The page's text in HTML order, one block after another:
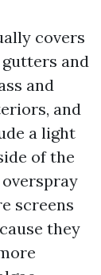
covers
and
and
and
a light
of the
screens
they